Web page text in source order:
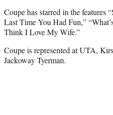
Coupe has starred in the features
Last Time You Had Fun,”
Think I Love My Wife.”
Coupe is represented at UTA,
Jackoway Tyerman.